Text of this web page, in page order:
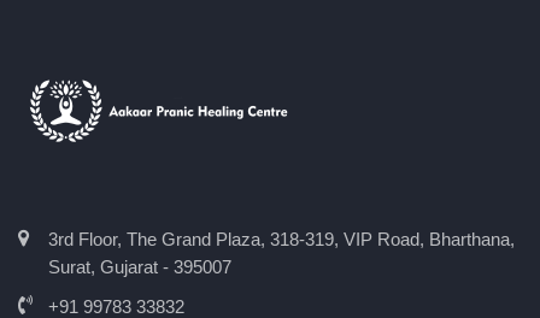
3rd Floor, The Grand Plaza, 318-319, VIP Road, Bharthana,
Surat, Gujarat - 395007
+91 99783 33832